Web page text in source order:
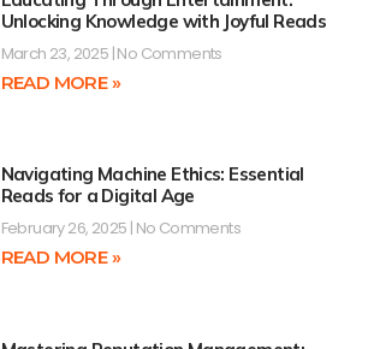
Unlocking Knowledge with Joyful Reads
March 23, 2025 No Comments
READ MORE »
Navigating Machine Ethics: Essential
Reads for a Digital Age
February 26, 2025 No Comments
READ MORE »